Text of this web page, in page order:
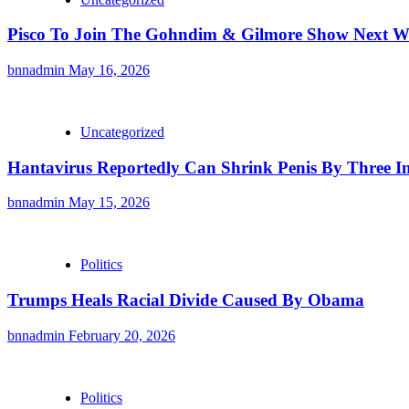
Pisco To Join The Gohndim & Gilmore Show Next
bnnadmin May 16, 2026
Uncategorized
Hantavirus Reportedly Can Shrink Penis By Three
bnnadmin May 15, 2026
Politics
Trumps Heals Racial Divide Caused By Obama
bnnadmin February 20, 2026
Politics